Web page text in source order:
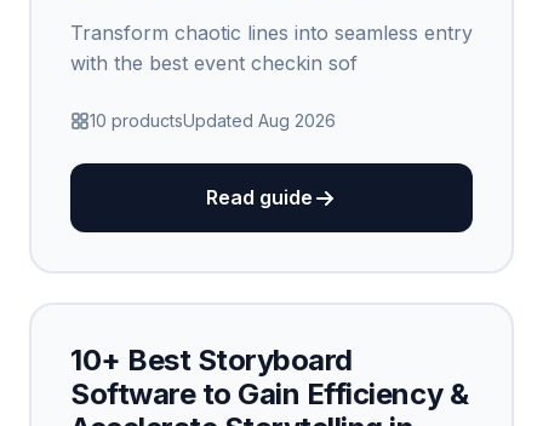
Transform chaotic lines into seamless entry
with the best event checkin sof
10 productsUpdated Aug 2026
Read guide
10+ Best Storyboard
Software to Gain Efficiency &